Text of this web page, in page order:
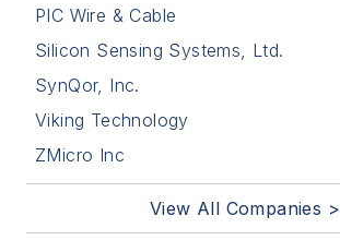
PIC Wire & Cable
Silicon Sensing Systems, Ltd.
SynQor, Inc.
Viking Technology
ZMicro Inc
View All Companies >